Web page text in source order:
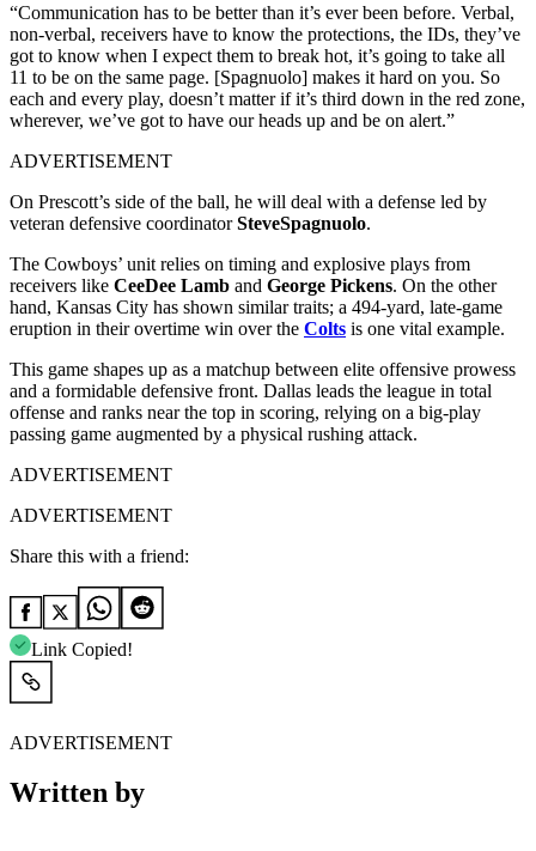
“Communication has to be better than it’s ever been before. Verbal,
non-verbal, receivers have to know the protections, the IDs, they’ve
got to know when I expect them to break hot, it’s going to take all
11 to be on the same page. [Spagnuolo] makes it hard on you. So
each and every play, doesn’t matter if it’s third down in the red zone,
wherever, we’ve got to have our heads up and be on alert.”
ADVERTISEMENT
On Prescott’s side of the ball, he will deal with a defense led by
veteran defensive coordinatorSteveSpagnuolo.
The Cowboys’ unit relies on timing and explosive plays from
receivers like CeeDee Lamb and George Pickens. On the other
hand, Kansas City has shown similar traits; a 494-yard, late-game
eruption in their overtime win over the Colts is one vital example.
This game shapes up as a matchup between elite offensive prowess
and a formidable defensive front. Dallas leads the league in total
offense and ranks near the top in scoring, relying on a big-play
passing game augmented by a physical rushing attack.
ADVERTISEMENT
ADVERTISEMENT
Share this with a friend:
Link Copied!
ADVERTISEMENT
Written by